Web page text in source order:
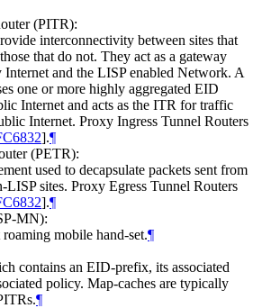
(PITR):
interconnectivity between sites that
that do not. They act as a gateway
Internet and the LISP enabled Network. A
one or more highly aggregated EID
Internet and acts as the ITR for traffic
Internet. Proxy Ingress Tunnel Routers
].¶
(PETR):
used to decapsulate packets sent from
LISP sites. Proxy Egress Tunnel Routers
].¶
MN):
mobile hand-set.¶
contains an EID-prefix, its associated
policy. Map-caches are typically
¶